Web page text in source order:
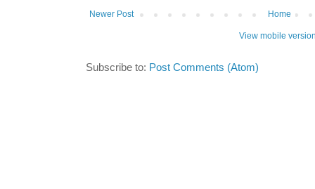
Newer Post Home
View mobile
Subscribe to: Post Comments (Atom)